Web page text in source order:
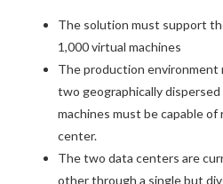
The solution must support
1,000 virtual machines
The production environment
two geographically
machines must be capable
center.
The two data centers are
other through a single but